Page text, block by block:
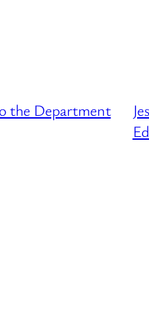
the Department